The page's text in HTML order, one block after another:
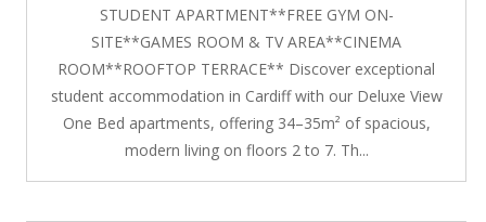
STUDENT APARTMENT**FREE GYM ON-
SITE**GAMES ROOM & TV AREA**CINEMA
ROOM**ROOFTOP TERRACE** Discover exceptional
student accommodation in Cardiff with our Deluxe View
One Bed apartments, offering 34–35m² of spacious,
modern living on floors 2 to 7. Th...